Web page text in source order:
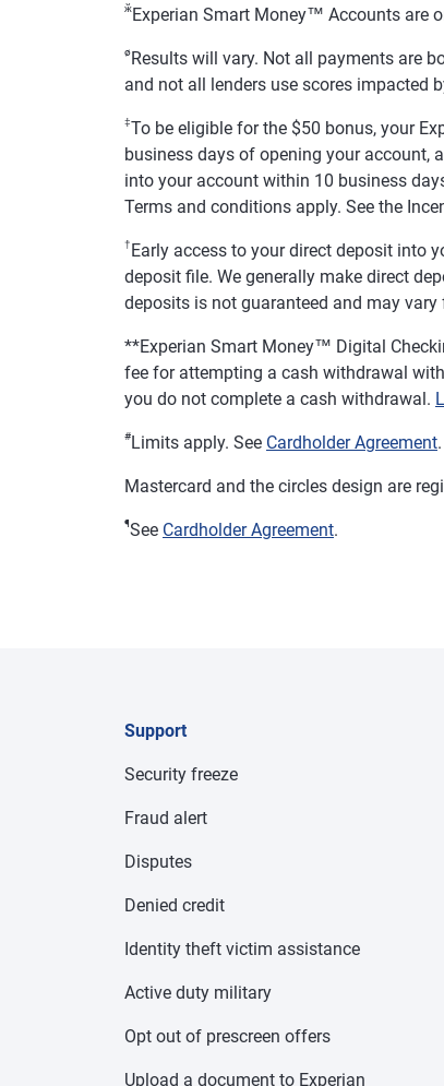
ӂExperian Smart Money™ Accounts are
øResults will vary. Not all payments are
and not all lenders use scores impacted
‡To be eligible for the $50 bonus, your
business days of opening your account,
into your account within 10 business
Terms and conditions apply. See the
†Early access to your direct deposit into
deposit file. We generally make direct
deposits is not guaranteed and may
**Experian Smart Money™ Digital
fee for attempting a cash withdrawal
you do not complete a cash withdrawal.
#Limits apply. See Cardholder Agreement.
Mastercard and the circles design are
¶See Cardholder Agreement.
Support
Security freeze
Fraud alert
Disputes
Denied credit
Identity theft victim assistance
Active duty military
Opt out of prescreen offers
Upload a document to Experian